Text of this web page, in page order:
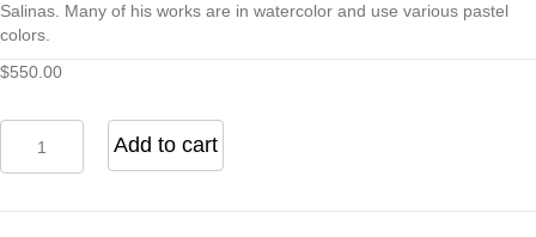
Salinas. Many of his works are in watercolor and use various pastel
colors.
$550.00
Brittney
Add to cart